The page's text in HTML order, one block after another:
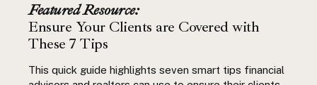
Featured Resource:
Ensure Your Clients are Covered with
These 7 Tips
This quick guide highlights seven smart tips financial